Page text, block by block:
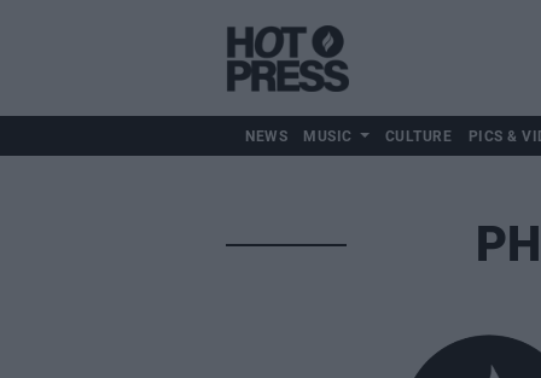
NEWS MUSIC CULTURE PICS &